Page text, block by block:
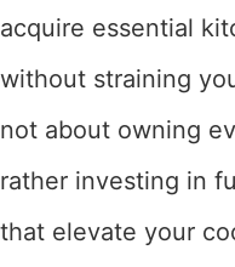
acquire essential
without straining
not about owning
rather investing in
that elevate your